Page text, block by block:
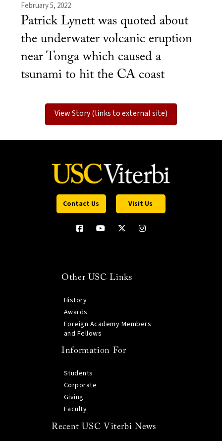
February 5, 2022
Patrick Lynett was quoted about
the underwater volcanic eruption
near Tonga which caused a
tsunami to hit the CA coast
View Story (links to external site)
Contact Us Visit Us
Other USC Links
History
Awards
Foreign Academy Members
and Fellows
Information For
Students
Corporate
Giving
Faculty
Recent USC Viterbi News